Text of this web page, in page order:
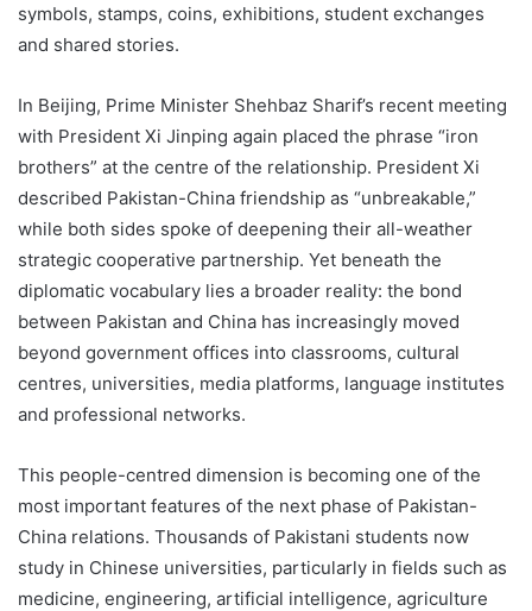
symbols, stamps, coins, exhibitions, student exchanges
and shared stories.
In Beijing, Prime Minister Shehbaz Sharif’s recent meeting
with President Xi Jinping again placed the phrase “iron
brothers” at the centre of the relationship. President Xi
described Pakistan-China friendship as “unbreakable,”
while both sides spoke of deepening their all-weather
strategic cooperative partnership. Yet beneath the
diplomatic vocabulary lies a broader reality: the bond
between Pakistan and China has increasingly moved
beyond government offices into classrooms, cultural
centres, universities, media platforms, language institutes
and professional networks.
This people-centred dimension is becoming one of the
most important features of the next phase of Pakistan-
China relations. Thousands of Pakistani students now
study in Chinese universities, particularly in fields such as
medicine, engineering, artificial intelligence, agriculture